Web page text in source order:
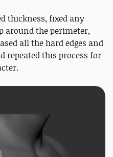
thickness, fixed any
around the perimeter,
all the hard edges and
repeated this process for